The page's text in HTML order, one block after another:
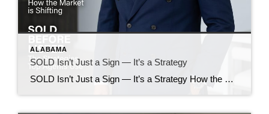
ALABAMA
SOLD Isn’t Just a Sign — It’s a Strategy
SOLD Isn’t Just a Sign — It’s a Strategy How the Huntsville Real Estate Market Is Shifting in 2026 The word SOLD used to mean the finish line. Today, in the Huntsville and North Alabama real estate market, it often represents something different: a well-executed strategy. As inventory changes, relocation continues to grow, and pricing […]